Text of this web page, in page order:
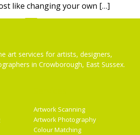
like changing your own […]
art services for artists, designers,
in Crowborough, East Sussex.
Artwork Scanning
Artwork Photography
Colour Matching